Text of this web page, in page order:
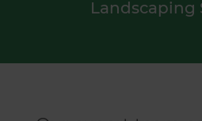
Landscaping